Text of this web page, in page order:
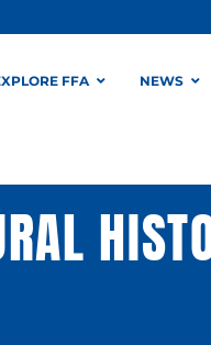
FFA NEWS